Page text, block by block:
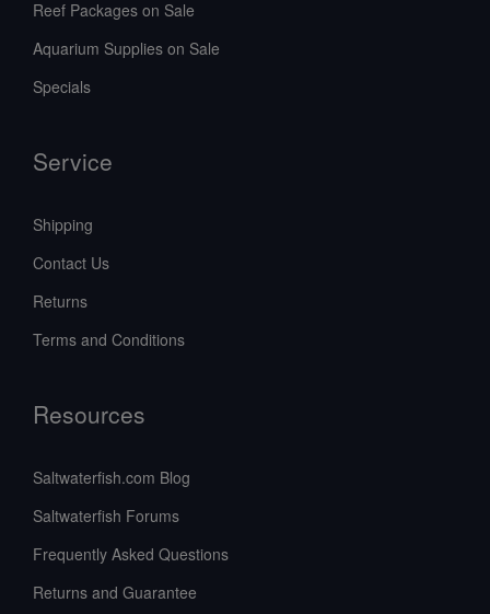
Reef Packages on Sale
Aquarium Supplies on Sale
Specials
Service
Shipping
Contact Us
Returns
Terms and Conditions
Resources
Saltwaterfish.com Blog
Saltwaterfish Forums
Frequently Asked Questions
Returns and Guarantee